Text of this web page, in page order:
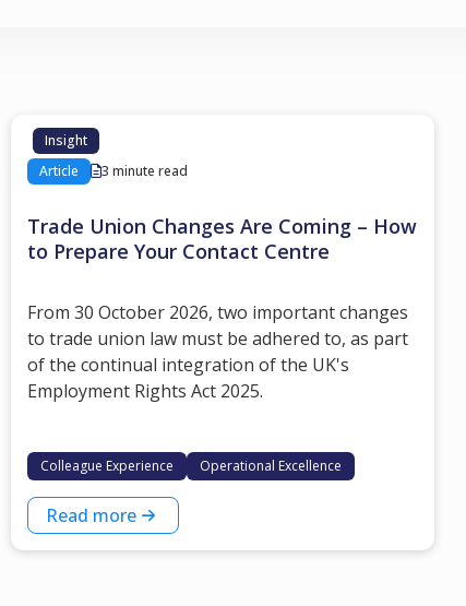
Insight
Article
3 minute read
Trade Union Changes Are Coming – How
to Prepare Your Contact Centre
From 30 October 2026, two important changes
to trade union law must be adhered to, as part
of the continual integration of the UK's
Employment Rights Act 2025.
Colleague Experience Operational Excellence
Read more